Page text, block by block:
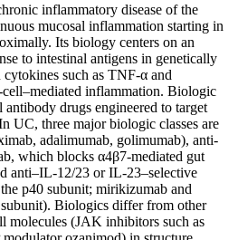
inflammatory disease of the
mucosal inflammation starting in
Its biology centers on an
to intestinal antigens in genetically
such as TNF-α and
inflammation. Biologic
drugs engineered to target
UC, three major biologic classes are
adalimumab, golimumab), anti-
which blocks α4β7-mediated gut
anti–IL-12/23 or IL-23–selective
p40 subunit; mirikizumab and
Biologics differ from other
molecules (JAK inhibitors such as